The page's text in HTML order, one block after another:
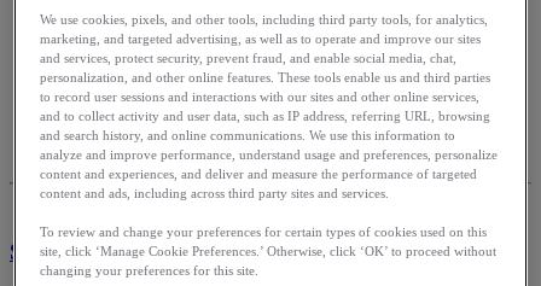
サインアップ
日本語
English
日本語 Toggle menu
Home
Nutrition
Seasonal Winter Foods for Runners
We use cookies, pixels, and other tools, including third party tools, for analytics,
marketing, and targeted advertising, as well as to operate and improve our sites
and services, protect security, prevent fraud, and enable social media, chat,
personalization, and other online features. These tools enable us and third parties
to record user sessions and interactions with our sites and other online services,
and to collect activity and user data, such as IP address, referring URL, browsing
and search history, and online communications. We use this information to
analyze and improve performance, understand usage and preferences, personalize
content and experiences, and deliver and measure the performance of targeted
content and ads, including across third party sites and services.
To review and change your preferences for certain types of cookies used on this
site, click ‘Manage Cookie Preferences.’ Otherwise, click ‘OK’ to proceed without
changing your preferences for this site.